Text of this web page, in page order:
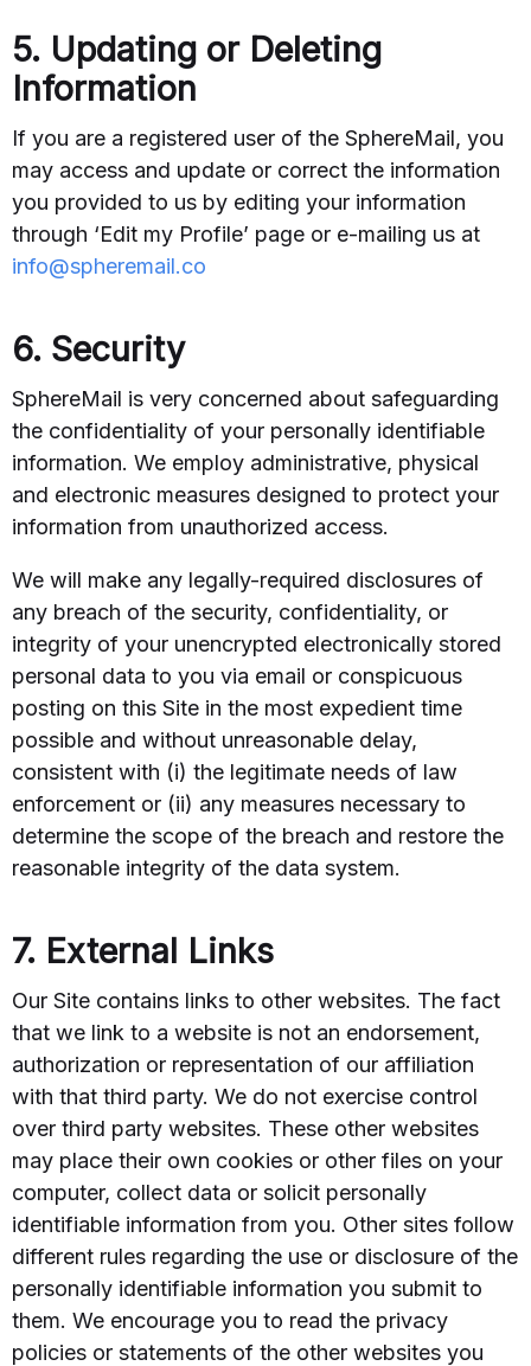
5. Updating or Deleting
Information
If you are a registered user of the SphereMail, you
may access and update or correct the information
you provided to us by editing your information
through ‘Edit my Profile’ page or e-mailing us at
info@spheremail.co
6. Security
SphereMail is very concerned about safeguarding
the confidentiality of your personally identifiable
information. We employ administrative, physical
and electronic measures designed to protect your
information from unauthorized access.
We will make any legally-required disclosures of
any breach of the security, confidentiality, or
integrity of your unencrypted electronically stored
personal data to you via email or conspicuous
posting on this Site in the most expedient time
possible and without unreasonable delay,
consistent with (i) the legitimate needs of law
enforcement or (ii) any measures necessary to
determine the scope of the breach and restore the
reasonable integrity of the data system.
7. External Links
Our Site contains links to other websites. The fact
that we link to a website is not an endorsement,
authorization or representation of our affiliation
with that third party. We do not exercise control
over third party websites. These other websites
may place their own cookies or other files on your
computer, collect data or solicit personally
identifiable information from you. Other sites follow
different rules regarding the use or disclosure of the
personally identifiable information you submit to
them. We encourage you to read the privacy
policies or statements of the other websites you